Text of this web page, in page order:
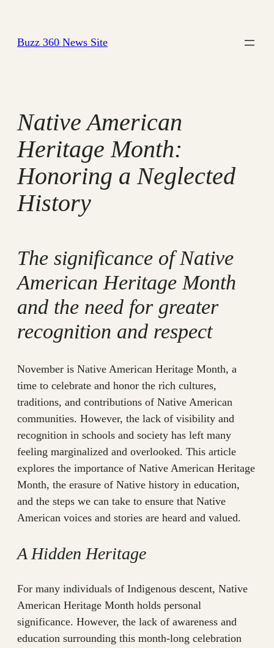
content
Buzz 360 News Site
Native American
Heritage Month:
Honoring a Neglected
History
The significance of Native
American Heritage Month
and the need for greater
recognition and respect
November is Native American Heritage Month, a
time to celebrate and honor the rich cultures,
traditions, and contributions of Native American
communities. However, the lack of visibility and
recognition in schools and society has left many
feeling marginalized and overlooked. This article
explores the importance of Native American Heritage
Month, the erasure of Native history in education,
and the steps we can take to ensure that Native
American voices and stories are heard and valued.
A Hidden Heritage
For many individuals of Indigenous descent, Native
American Heritage Month holds personal
significance. However, the lack of awareness and
education surrounding this month-long celebration